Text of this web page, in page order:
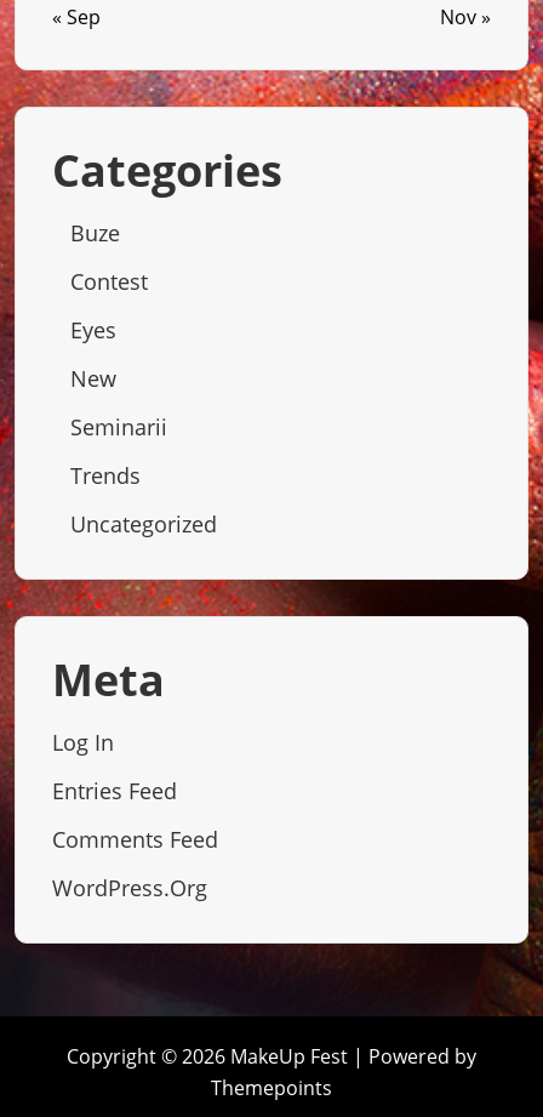
« Sep Nov »
Categories
Buze
Contest
Eyes
New
Seminarii
Trends
Uncategorized
Meta
Log In
Entries Feed
Comments Feed
WordPress.org
Copyright © 2026 MakeUp Fest | Powered by
Themepoints